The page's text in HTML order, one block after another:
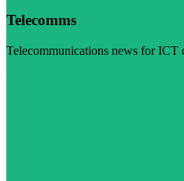
Telecomms
Telecommunications news for ICT